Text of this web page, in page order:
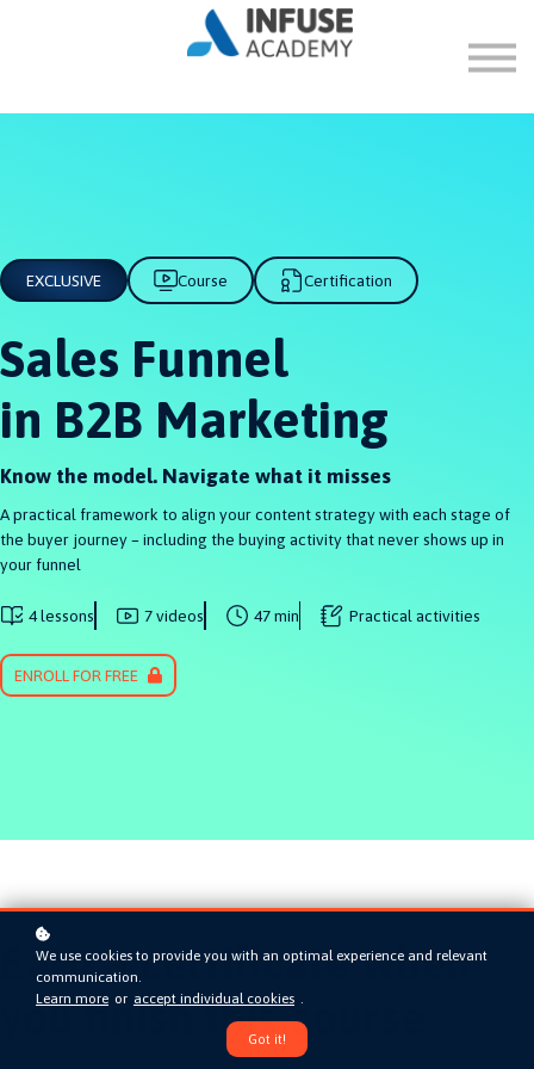
FAQ
ABOUT
SIGN IN
EXCLUSIVE Course Certification
Sales Funnel
in B2B Marketing
Know the model. Navigate what it misses
A practical framework to align your content strategy with each stage of
the buyer journey – including the buying activity that never shows up in
your funnel
4 lessons 7 videos 47 min Practical activities
ENROLL FOR FREE
Earn a certificate when
you finish this course
We use cookies to provide you with an optimal experience and relevant
communication.
Learn more or accept individual cookies .
Got it!